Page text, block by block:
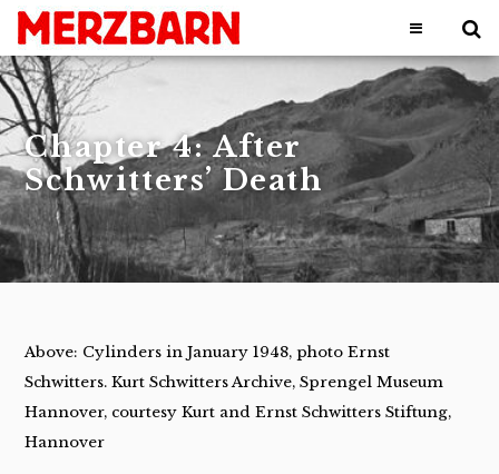
Chapter 4: After
Schwitters’ Death
Above: Cylinders in January 1948, photo Ernst
Schwitters. Kurt Schwitters Archive, Sprengel Museum
Hannover, courtesy Kurt and Ernst Schwitters Stiftung,
Hannover